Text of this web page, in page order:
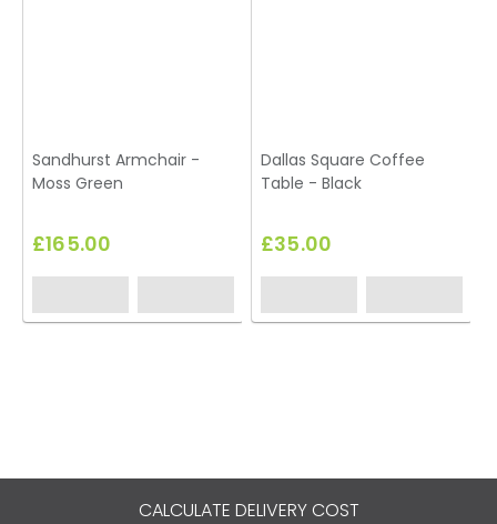
Sandhurst Armchair -
Moss Green
£165.00
Dallas Square Coffee
Table - Black
£35.00
CALCULATE DELIVERY COST